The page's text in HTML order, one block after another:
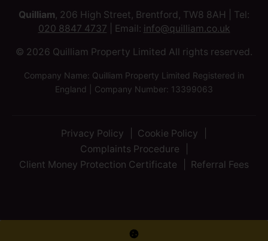
Quilliam, 206 High Street, Brentford, TW8 8AH | Tel:
020 8847 4737 | Email: info@quilliam.co.uk
© 2026 Quilliam Property Limited All rights reserved.
Company Name: Quilliam Property Limited Registered in
England | Company Number: 13399063
Privacy Policy
Cookie Policy
Complaints Procedure
Client Money Protection Certificate
Referral Fees